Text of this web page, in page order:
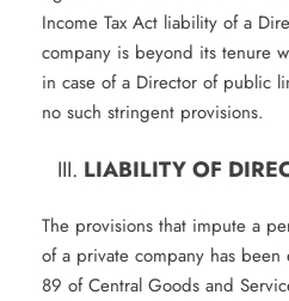
Income Tax Act liability of a
company is beyond its tenure
in case of a Director of public
no such stringent provisions.
LIABILITY OF
The provisions that impute a
of a private company has
89 of Central Goods and